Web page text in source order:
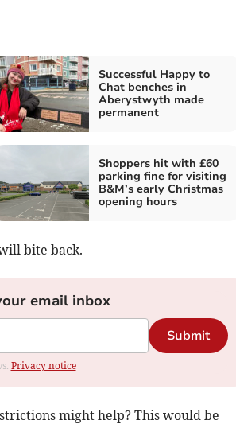
Successful Happy to
Chat benches in
Aberystwyth made
permanent
Shoppers hit with £60
parking fine for visiting
B&M’s early Christmas
opening hours
bite back.
email inbox
Submit
Privacy notice
might help? This would be